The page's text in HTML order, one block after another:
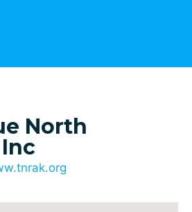
North